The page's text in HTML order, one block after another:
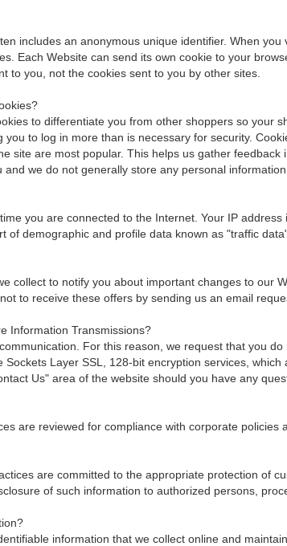
includes an anonymous unique identifier. When
Each Website can send its own cookie to your
to you, not the cookies sent to you by other sites.
to differentiate you from other shoppers so
to log in more than is necessary for security.
site are most popular. This helps us gather
we do not generally store any personal
you are connected to the Internet. Your IP
of demographic and profile data known as "traffic
collect to notify you about important changes to
to receive these offers by sending us an email
Information Transmissions?
For this reason, we request that you
Layer SSL, 128-bit encryption services,
Us" area of the website should you have any
are reviewed for compliance with corporate
are committed to the appropriate protection of
of such information to authorized persons,
information that we collect online and